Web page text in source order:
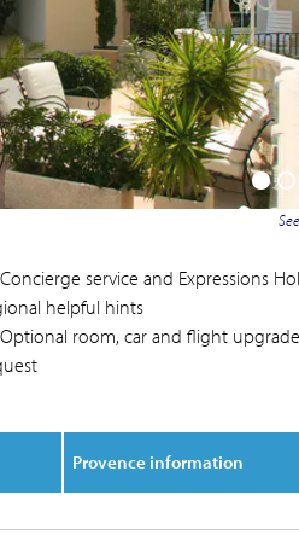
Concierge service and Expressions
helpful hints
Optional room, car and flight
Provence information